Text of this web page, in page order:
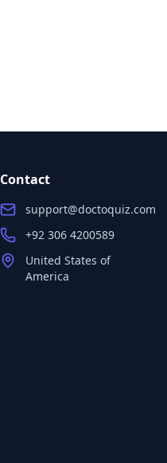
Contact
support@doctoquiz.com
+92 306 4200589
United States of
America